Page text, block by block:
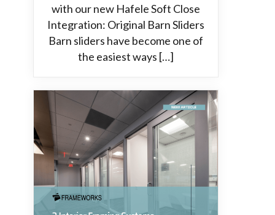
with our new Hafele Soft Close
Integration: Original Barn Sliders
Barn sliders have become one of
the easiest ways […]